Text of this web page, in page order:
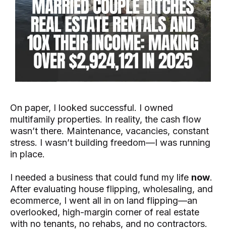
On paper, I looked successful. I owned
multifamily properties. In reality, the cash flow
wasn’t there. Maintenance, vacancies, constant
stress. I wasn’t building freedom—I was running
in place.
I needed a business that could fund my life now.
After evaluating house flipping, wholesaling, and
ecommerce, I went all in on land flipping—an
overlooked, high-margin corner of real estate
with no tenants, no rehabs, and no contractors.